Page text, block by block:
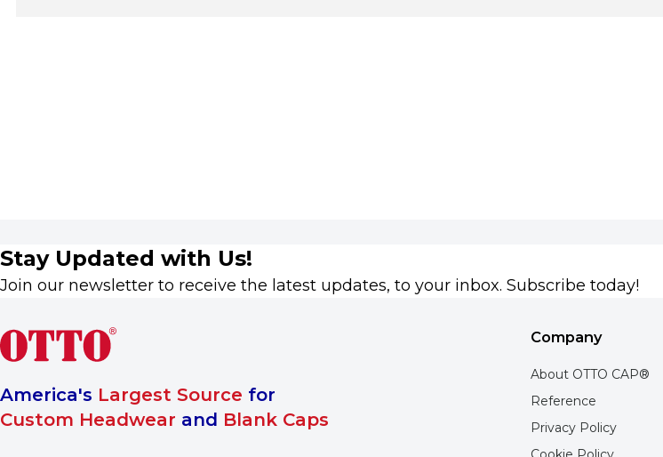
Stay Updated with Us!
Join our newsletter to receive the latest updates, to your inbox. Subscribe today!
America's Largest Source for
Custom Headwear and Blank Caps
Company
About OTTO CAP®
Reference
Privacy Policy